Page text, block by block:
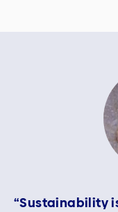
“Sustainability